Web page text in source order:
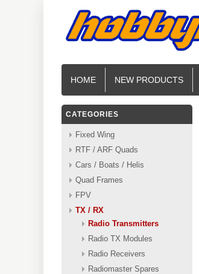
HOME NEW PRODUCTS
CATEGORIES
Fixed Wing
RTF / ARF Quads
Cars / Boats / Helis
Quad Frames
FPV
TX / RX
Radio Transmitters
Radio TX Modules
Radio Receivers
Radiomaster Spares